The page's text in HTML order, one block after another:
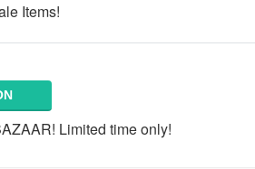
Items!
Limited time only!